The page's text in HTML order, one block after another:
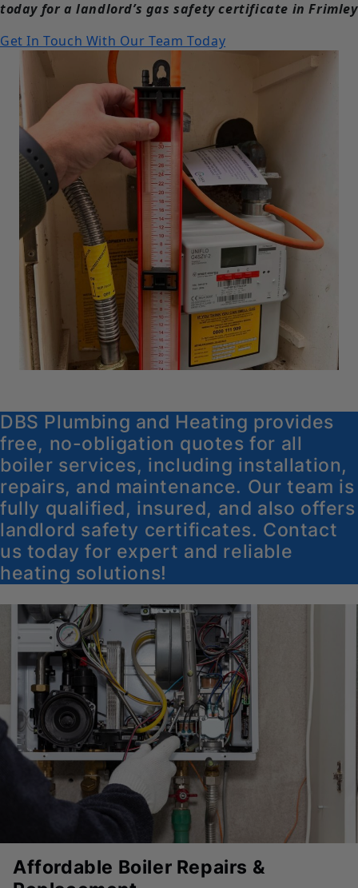
today for a landlord’s gas safety certificate in Frimley
Get In Touch With Our Team Today
DBS Plumbing and Heating provides
free, no-obligation quotes for all
boiler services, including installation,
repairs, and maintenance. Our team is
fully qualified, insured, and also offers
landlord safety certificates. Contact
us today for expert and reliable
heating solutions!
Affordable Boiler Repairs &